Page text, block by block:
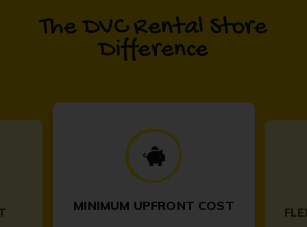
The DVC Rental Store
Difference
MINIMUM UPFRONT COST